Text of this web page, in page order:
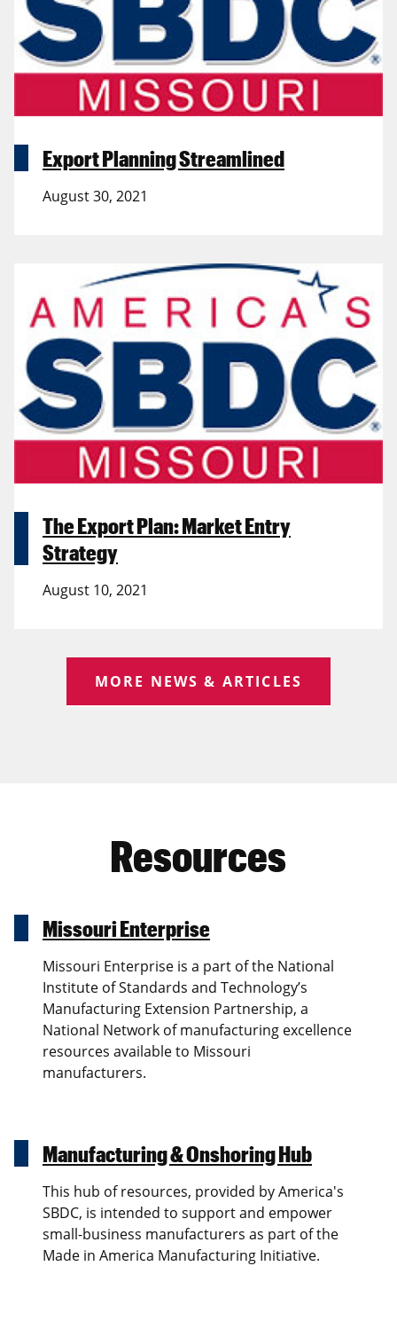
Export Planning Streamlined
August 30, 2021
The Export Plan: Market Entry
Strategy
August 10, 2021
MORE NEWS & ARTICLES
Resources
Missouri Enterprise
Missouri Enterprise is a part of the National
Institute of Standards and Technology’s
Manufacturing Extension Partnership, a
National Network of manufacturing excellence
resources available to Missouri
manufacturers.
Manufacturing & Onshoring Hub
This hub of resources, provided by America's
SBDC, is intended to support and empower
small-business manufacturers as part of the
Made in America Manufacturing Initiative.